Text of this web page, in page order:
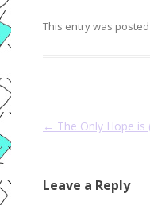
This entry was
Post navigation
← The Only Hope is
Leave a Reply